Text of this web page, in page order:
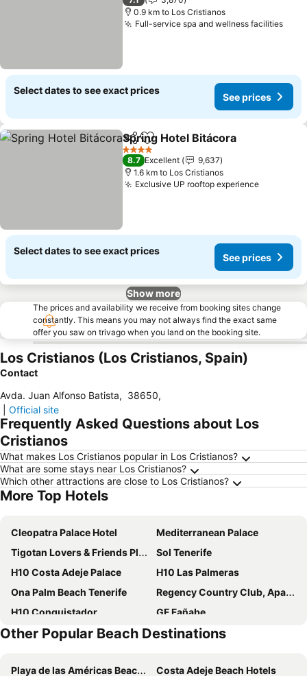
0.9 km to Los Cristianos
Full-service spa and wellness facilitiesSee
Select dates to see exact prices
See prices
ShareAdd to favorites
Spring Hotel Bitácora
4 Stars
8.7 Excellent
9,637
1.6 km to Los Cristianos
Exclusive UP rooftop experienceSee
Select dates to see exact prices
See prices
Show more
The prices and availability we receive from booking sites change
constantly. This means you may not always find the exact same
offer you saw on trivago when you land on the booking site.
Los Cristianos (Los Cristianos, Spain)
Contact
Avda. Juan Alfonso Batista, 38650,
Official site
Frequently Asked Questions about Los
Cristianos
What makes Los Cristianos popular in Los Cristianos?
What are some stays near Los Cristianos?
Which other attractions are close to Los Cristianos?
More Top Hotels
Cleopatra Palace Hotel
Mediterranean Palace
Tigotan Lovers & Friends Playa de las Americas
Sol Tenerife
H10 Costa Adeje Palace
H10 Las Palmeras
Ona Palm Beach Tenerife
Regency Country Club, Apartments Suites
H10 Conquistador
GF Fañabe
Spring Hotel Vulcano
GF Gran Costa Adeje
Hotel Best Tenerife
Grand Muthu Golf Plaza Hotel & Spa
Other Popular Beach Destinations
Playa de las Américas Beach Hotels
Costa Adeje Beach Hotels